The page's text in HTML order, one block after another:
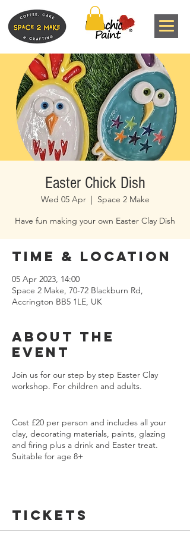
Easter Chick Dish
Wed 05 Apr
  |
Space 2 Make
Have fun making your own Easter Clay Dish
Time & Location
05 Apr 2023, 14:00
Space 2 Make, 70-72 Blackburn Rd,
Accrington BB5 1LE, UK
About the
event
Join us for our step by step Easter Clay
workshop. For children and adults.
Cost £20 per person and includes all your
clay, decorating materials, paints, glazing
and firing plus a drink and Easter treat.
Suitable for age 8+
roll a clay coil to make your bowl shape.
Then we will be using stamps and cutters to
Tickets